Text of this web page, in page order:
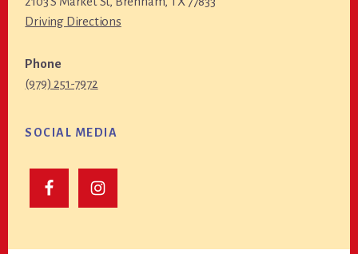
Driving Directions
Phone
(979) 251-7972
SOCIAL MEDIA